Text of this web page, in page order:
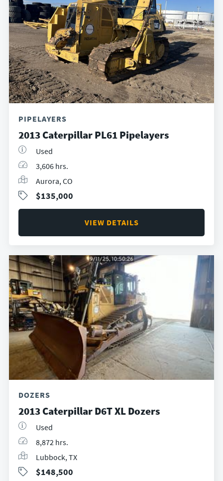
PIPELAYERS
2013 Caterpillar PL61 Pipelayers
Used
3,606 hrs.
Aurora, CO
$135,000
VIEW DETAILS
DOZERS
2013 Caterpillar D6T XL Dozers
Used
8,872 hrs.
Lubbock, TX
$148,500